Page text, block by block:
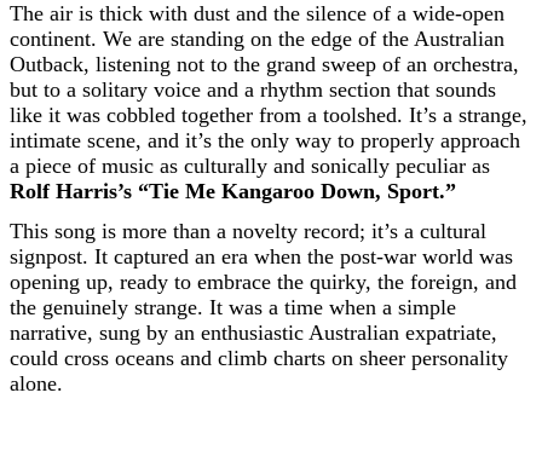
The air is thick with dust and the silence of a wide-open
continent. We are standing on the edge of the Australian
Outback, listening not to the grand sweep of an orchestra,
but to a solitary voice and a rhythm section that sounds
like it was cobbled together from a toolshed. It’s a strange,
intimate scene, and it’s the only way to properly approach
a piece of music as culturally and sonically peculiar as
Rolf Harris’s “Tie Me Kangaroo Down, Sport.”
This song is more than a novelty record; it’s a cultural
signpost. It captured an era when the post-war world was
opening up, ready to embrace the quirky, the foreign, and
the genuinely strange. It was a time when a simple
narrative, sung by an enthusiastic Australian expatriate,
could cross oceans and climb charts on sheer personality
alone.